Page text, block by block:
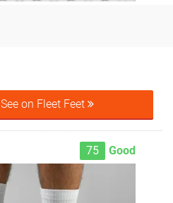
See on Fleet Feet
75 Good